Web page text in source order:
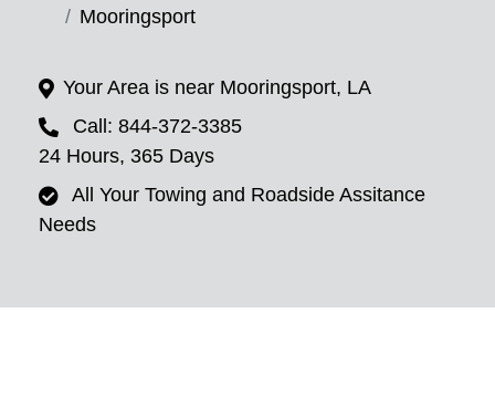
Mooringsport
Your Area is near Mooringsport, LA
Call: 844-372-3385
24 Hours, 365 Days
All Your Towing and Roadside Assitance
Needs